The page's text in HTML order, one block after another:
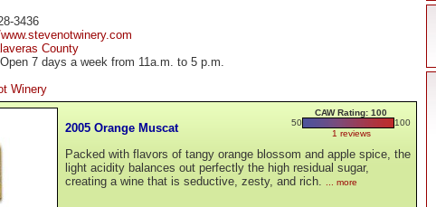
3436
County
7 days a week from 11a.m. to 5 p.m.
Winery
CAW Rating: 100
50
100
1 reviews
2005 Orange Muscat
Packed with flavors of tangy orange blossom and apple spice, the
light acidity balances out perfectly the high residual sugar,
creating a wine that is seductive, zesty, and rich. ... more